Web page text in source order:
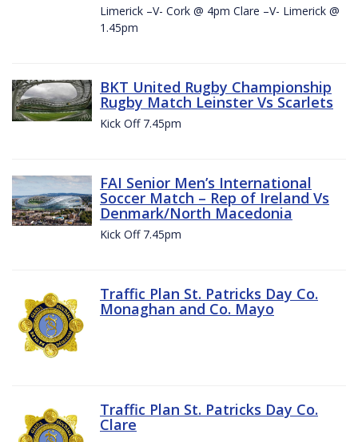
Limerick –V- Cork @ 4pm Clare –V- Limerick @
1.45pm
BKT United Rugby Championship
Rugby Match Leinster Vs Scarlets
Kick Off 7.45pm
FAI Senior Men’s International
Soccer Match – Rep of Ireland Vs
Denmark/North Macedonia
Kick Off 7.45pm
Traffic Plan St. Patricks Day Co.
Monaghan and Co. Mayo
Traffic Plan St. Patricks Day Co.
Clare